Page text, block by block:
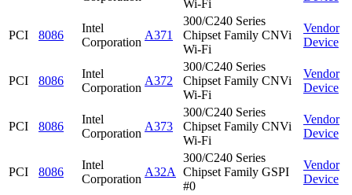
Wi-Fi
PCI 8086
Intel
Corporation
A371
300/C240 Series
Chipset Family CNVi
Wi-Fi
Vendor
Device
PCI 8086
Intel
Corporation
A372
300/C240 Series
Chipset Family CNVi
Wi-Fi
Vendor
Device
PCI 8086
Intel
Corporation
A373
300/C240 Series
Chipset Family CNVi
Wi-Fi
Vendor
Device
PCI 8086
Intel
Corporation
A32A
300/C240 Series
Chipset Family GSPI
#0
Vendor
Device